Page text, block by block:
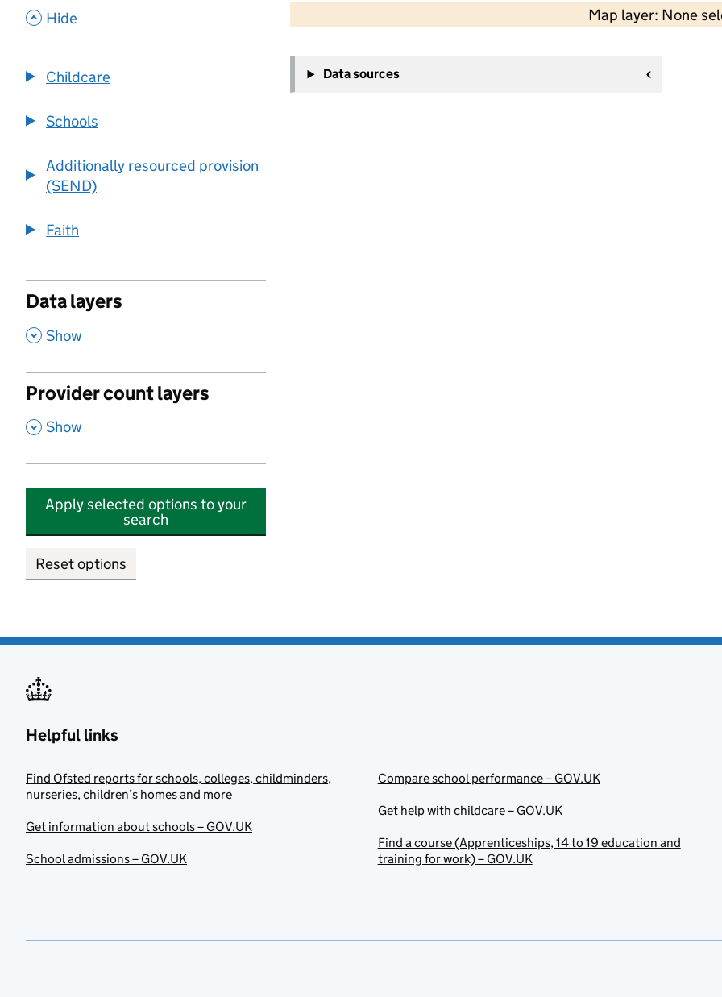
, Hide
Childcare
Schools
Additionally resourced provision
(SEND)
Faith
Data layers
, Show
Provider count layers
, Show
Apply selected options to your
search
Reset options
Map layer: None
−
Data sources
Helpful links
Find Ofsted reports for schools, colleges, childminders,
nurseries, children’s homes and more
Get information about schools – GOV.UK
School admissions – GOV.UK
Compare school performance – GOV.UK
Get help with childcare – GOV.UK
Find a course (Apprenticeships, 14 to 19 education and
training for work) – GOV.UK